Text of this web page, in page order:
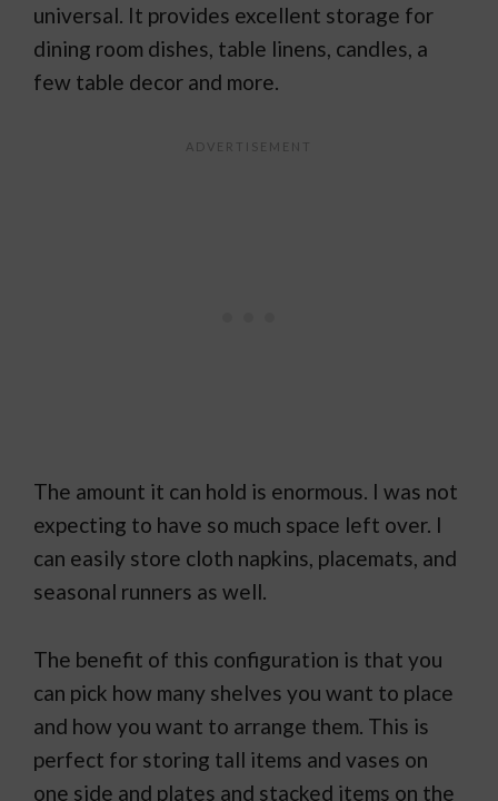
universal. It provides excellent storage for
dining room dishes, table linens, candles, a
few table decor and more.
The amount it can hold is enormous. I was not
expecting to have so much space left over. I
can easily store cloth napkins, placemats, and
seasonal runners as well.
The benefit of this configuration is that you
can pick how many shelves you want to place
and how you want to arrange them. This is
perfect for storing tall items and vases on
one side and plates and stacked items on the